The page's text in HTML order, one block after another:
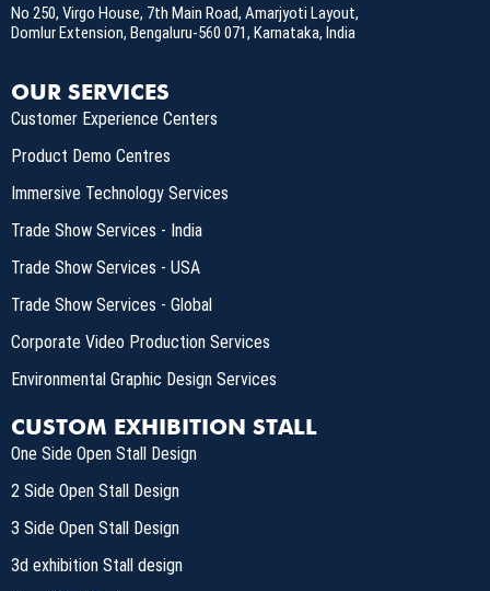
No 250, Virgo House, 7th Main Road, Amarjyoti Layout,
Domlur Extension, Bengaluru-560 071, Karnataka, India
OUR SERVICES
Customer Experience Centers
Product Demo Centres
Immersive Technology Services
Trade Show Services - India
Trade Show Services - USA
Trade Show Services - Global
Corporate Video Production Services
Environmental Graphic Design Services
CUSTOM EXHIBITION STALL
One Side Open Stall Design
2 Side Open Stall Design
3 Side Open Stall Design
3d exhibition Stall design